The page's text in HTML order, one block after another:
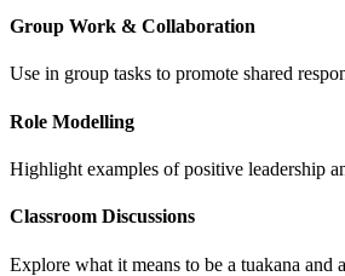
Group Work & Collaboration
Use in group tasks to promote shared
Role Modelling
Highlight examples of positive leadership
Classroom Discussions
Explore what it means to be a tuakana and